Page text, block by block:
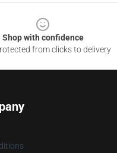
Shop with confidence
from clicks to delivery